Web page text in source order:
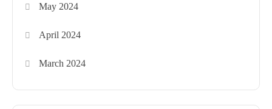
May 2024
April 2024
March 2024